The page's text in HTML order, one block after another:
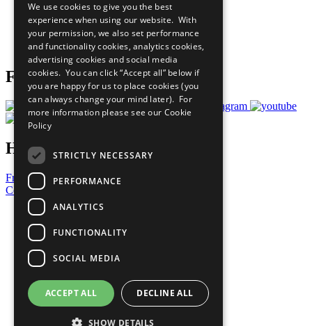
What You Can Do
Careers & Opportunities
Join Now
Prepare your CoP
Follow Us
Have a Question?
Frequently Asked Questions
Contact Us
United Nations
Privacy Policy
Cookies Policy
Copyright
Photo Credits
We use cookies to give you the best
experience when using our website. With
your permission, we also set performance
and functionality cookies, analytics cookies,
advertising cookies and social media
cookies. You can click “Accept all” below if
you are happy for us to place cookies (you
can always change your mind later). For
more information please see our Cookie
Policy
STRICTLY NECESSARY
PERFORMANCE
ANALYTICS
FUNCTIONALITY
SOCIAL MEDIA
ACCEPT ALL DECLINE ALL
SHOW DETAILS